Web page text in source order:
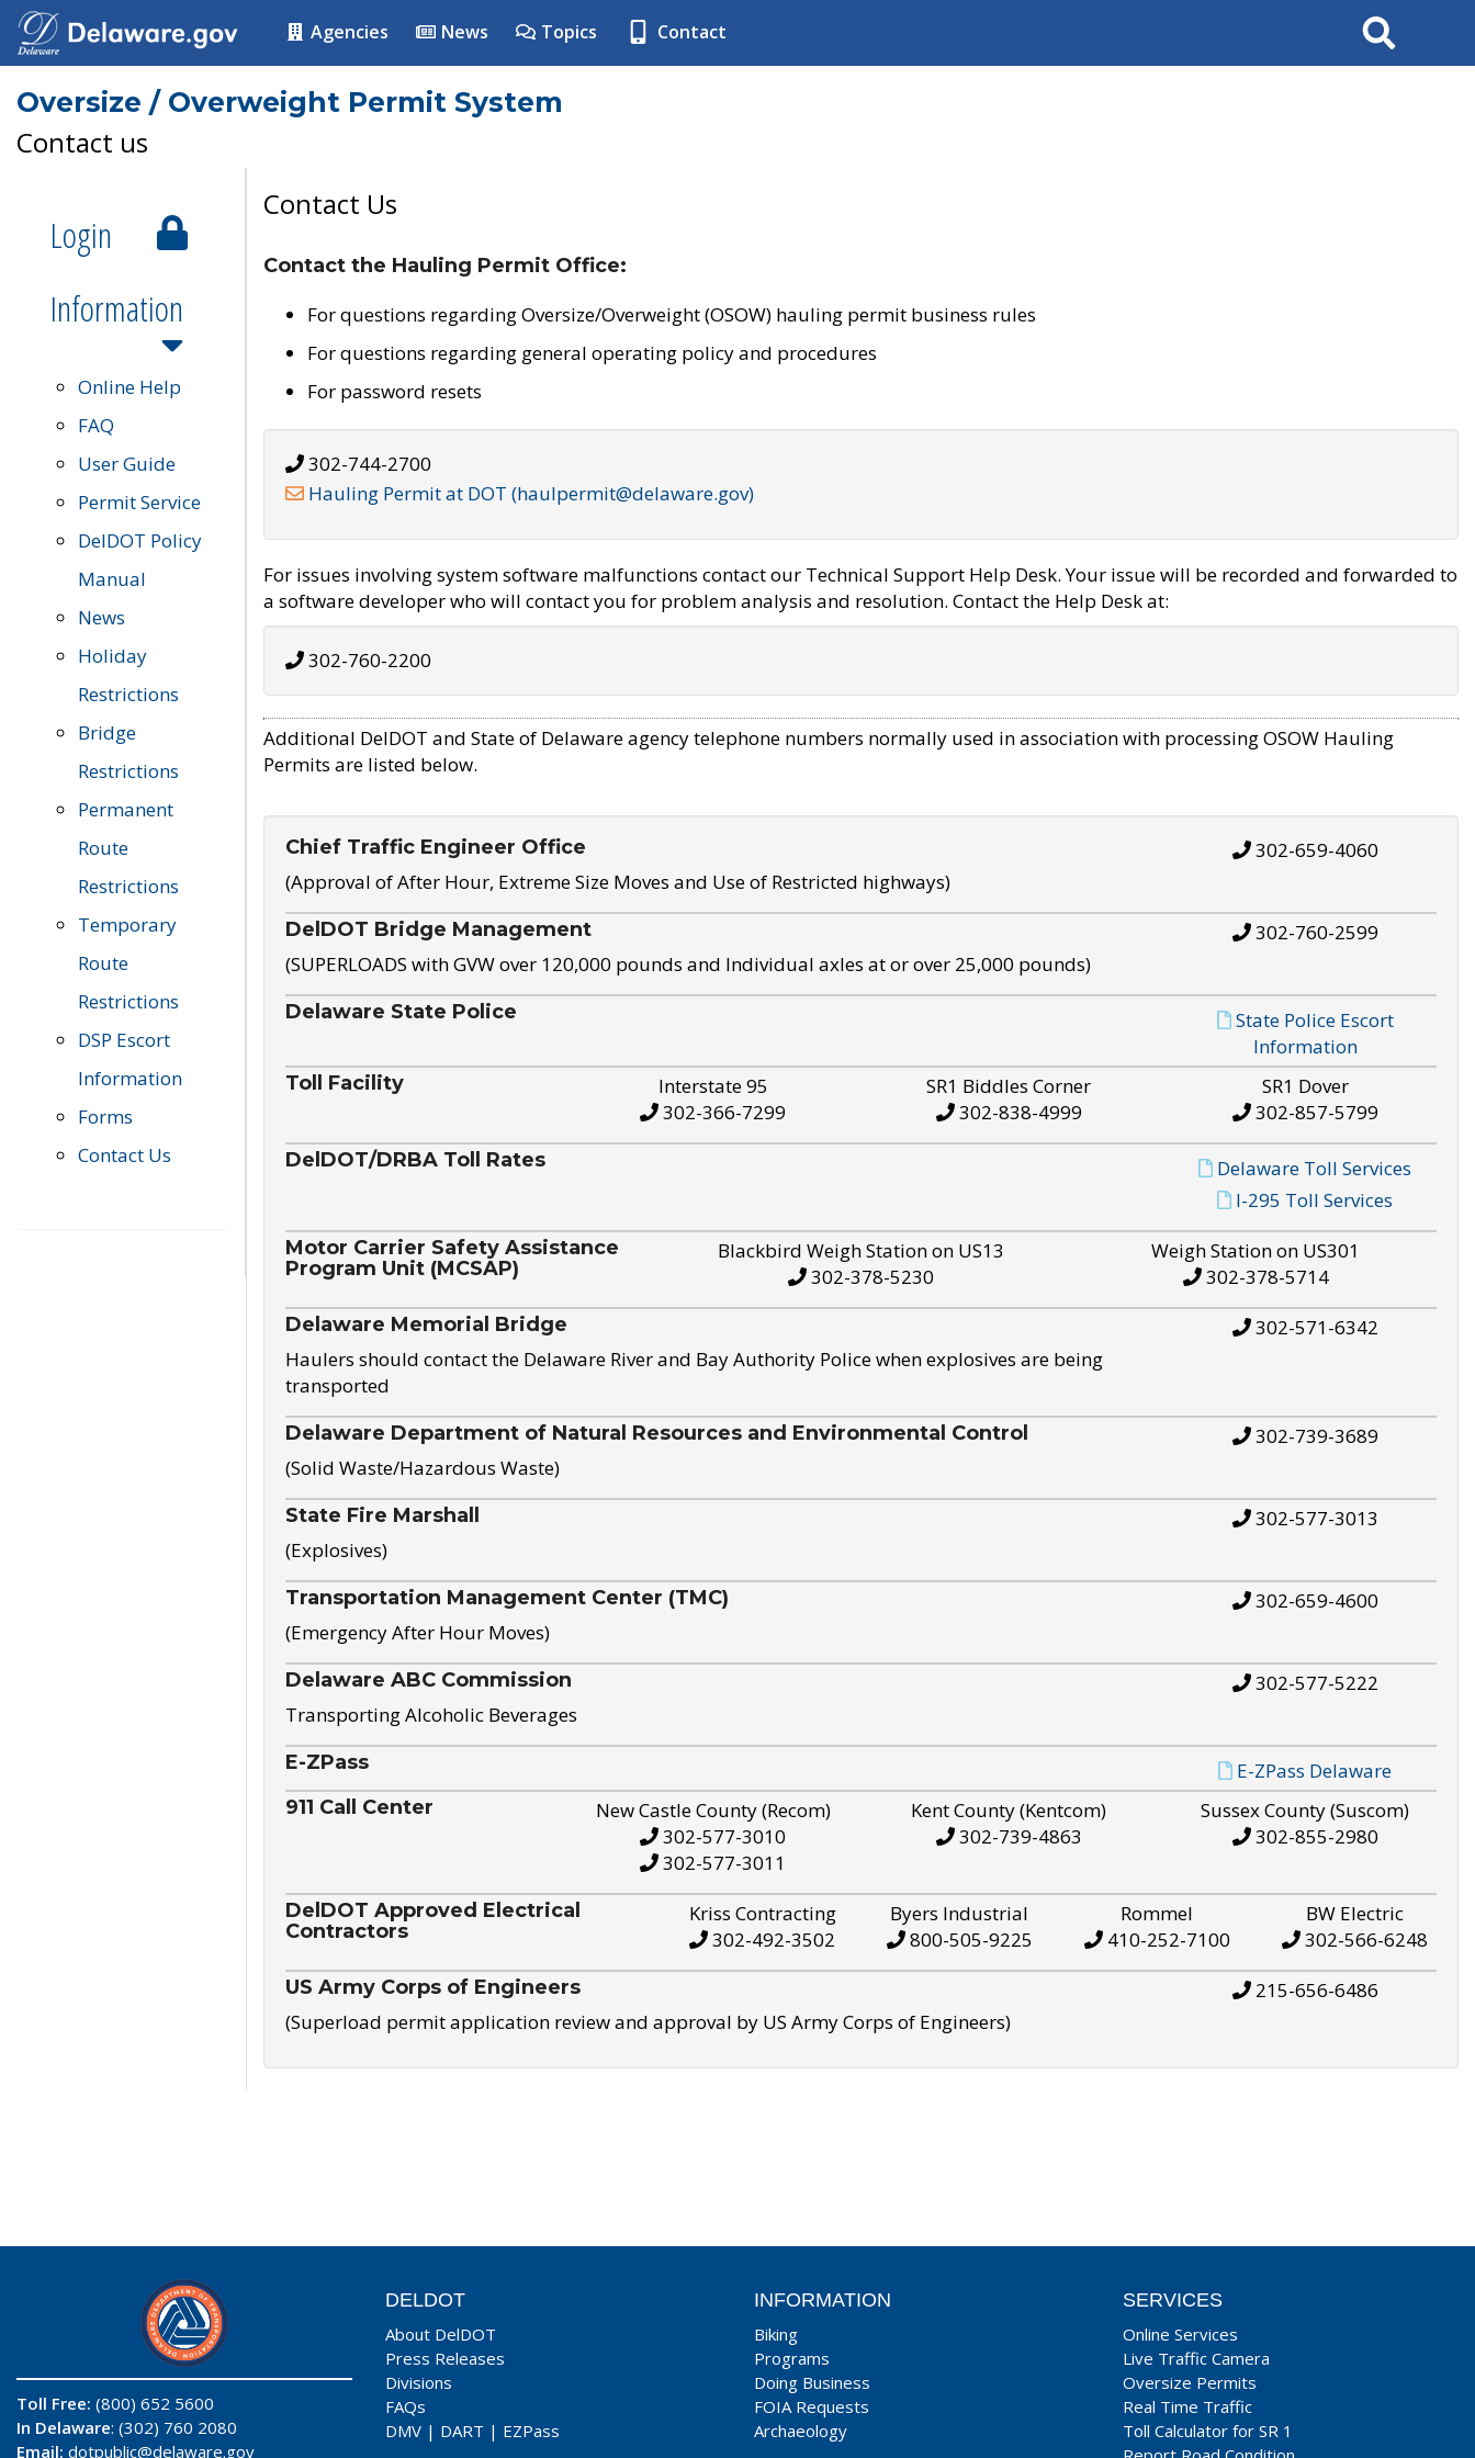
Agencies News Topics Contact Search
Oversize / Overweight Permit System
Contact us
Login
Information
Online Help
FAQ
User Guide
Permit Service
DelDOT Policy
Manual
News
Holiday
Restrictions
Bridge
Restrictions
Permanent
Route
Restrictions
Temporary
Route
Restrictions
DSP Escort
Information
Forms
Contact Us
Contact Us
Contact the Hauling Permit Office:
For questions regarding Oversize/Overweight (OSOW) hauling permit business rules
For questions regarding general operating policy and procedures
For password resets
302-744-2700
Hauling Permit at DOT (haulpermit@delaware.gov)
For issues involving system software malfunctions contact our Technical Support Help Desk. Your issue will be recorded and forwarded to
a software developer who will contact you for problem analysis and resolution. Contact the Help Desk at:
302-760-2200
Additional DelDOT and State of Delaware agency telephone numbers normally used in association with processing OSOW Hauling
Permits are listed below.
Chief Traffic Engineer Office
(Approval of After Hour, Extreme Size Moves and Use of Restricted highways)
302-659-4060
DelDOT Bridge Management
(SUPERLOADS with GVW over 120,000 pounds and Individual axles at or over 25,000 pounds)
302-760-2599
Delaware State Police
State Police Escort
Information
Toll Facility
Interstate 95
302-366-7299
SR1 Biddles Corner
302-838-4999
SR1 Dover
302-857-5799
DelDOT/DRBA Toll Rates
Delaware Toll Services
I-295 Toll Services
Motor Carrier Safety Assistance
Program Unit (MCSAP)
Blackbird Weigh Station on US13
302-378-5230
Weigh Station on US301
302-378-5714
Delaware Memorial Bridge
Haulers should contact the Delaware River and Bay Authority Police when explosives are being
transported
302-571-6342
Delaware Department of Natural Resources and Environmental Control
(Solid Waste/Hazardous Waste)
302-739-3689
State Fire Marshall
(Explosives)
302-577-3013
Transportation Management Center (TMC)
(Emergency After Hour Moves)
302-659-4600
Delaware ABC Commission
Transporting Alcoholic Beverages
302-577-5222
E-ZPass E-ZPass Delaware
911 Call Center
New Castle County (Recom)
302-577-3010
302-577-3011
Kent County (Kentcom)
302-739-4863
Sussex County (Suscom)
302-855-2980
DelDOT Approved Electrical
Contractors
Kriss Contracting
302-492-3502
Byers Industrial
800-505-9225
Rommel
410-252-7100
BW Electric
302-566-6248
US Army Corps of Engineers
(Superload permit application review and approval by US Army Corps of Engineers)
215-656-6486
Toll Free: (800) 652 5600
In Delaware: (302) 760 2080
Email: dotpublic@delaware.gov
DELDOT
About DelDOT
Press Releases
Divisions
FAQs
DMV | DART | EZPass
INFORMATION
Biking
Programs
Doing Business
FOIA Requests
Archaeology
SERVICES
Online Services
Live Traffic Camera
Oversize Permits
Real Time Traffic
Toll Calculator for SR 1